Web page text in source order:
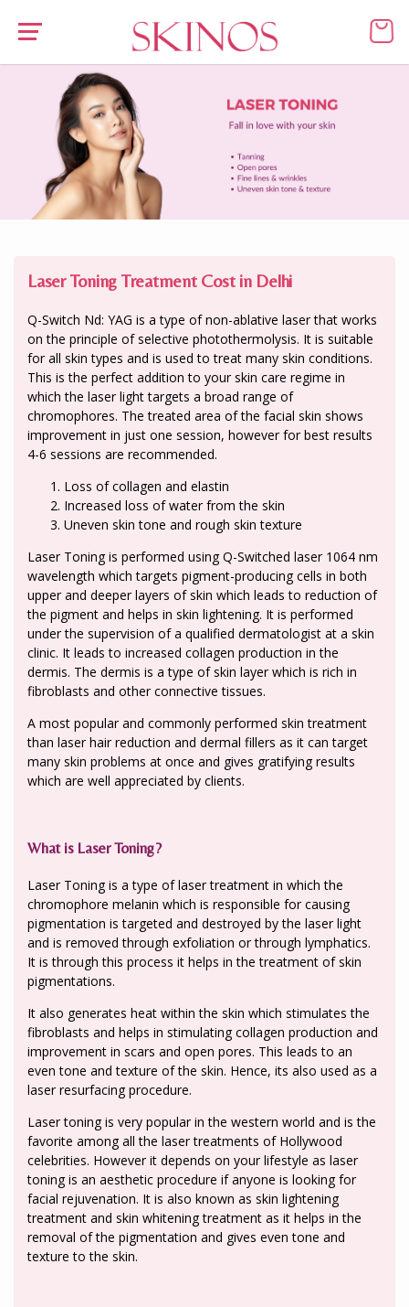
Laser Toning Treatment Cost in Delhi
Q-Switch Nd: YAG is a type of non-ablative laser that works
on the principle of selective photothermolysis. It is suitable
for all skin types and is used to treat many skin conditions.
This is the perfect addition to your skin care regime in
which the laser light targets a broad range of
chromophores. The treated area of the facial skin shows
improvement in just one session, however for best results
4-6 sessions are recommended.
Loss of collagen and elastin
Increased loss of water from the skin
Uneven skin tone and rough skin texture
Laser Toning is performed using Q-Switched laser 1064 nm
wavelength which targets pigment-producing cells in both
upper and deeper layers of skin which leads to reduction of
the pigment and helps in skin lightening. It is performed
under the supervision of a qualified dermatologist at a skin
clinic. It leads to increased collagen production in the
dermis. The dermis is a type of skin layer which is rich in
fibroblasts and other connective tissues.
A most popular and commonly performed skin treatment
than laser hair reduction and dermal fillers as it can target
many skin problems at once and gives gratifying results
which are well appreciated by clients.
What is Laser Toning?
Laser Toning is a type of laser treatment in which the
chromophore melanin which is responsible for causing
pigmentation is targeted and destroyed by the laser light
and is removed through exfoliation or through lymphatics.
It is through this process it helps in the treatment of skin
pigmentations.
It also generates heat within the skin which stimulates the
fibroblasts and helps in stimulating collagen production and
improvement in scars and open pores. This leads to an
even tone and texture of the skin. Hence, its also used as a
laser resurfacing procedure.
Laser toning is very popular in the western world and is the
favorite among all the laser treatments of Hollywood
celebrities. However it depends on your lifestyle as laser
toning is an aesthetic procedure if anyone is looking for
facial rejuvenation. It is also known as skin lightening
treatment and skin whitening treatment as it helps in the
removal of the pigmentation and gives even tone and
texture to the skin.